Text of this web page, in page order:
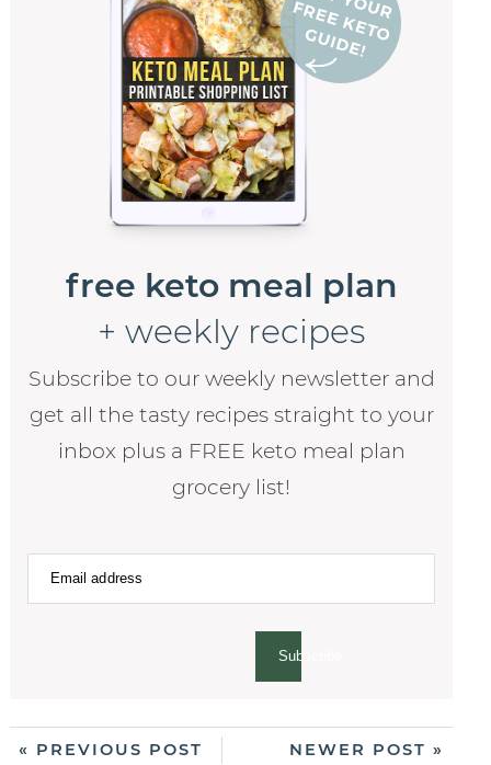
free keto meal plan
+ weekly recipes
Subscribe to our weekly newsletter and
get all the tasty recipes straight to your
inbox plus a FREE keto meal plan
grocery list!
Subscribe
« PREVIOUS POST NEWER POST »